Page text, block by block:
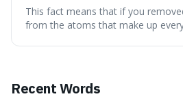
theoretically fit into an object
apple.
This fact means that if you
from the atoms that make up
Recent Words